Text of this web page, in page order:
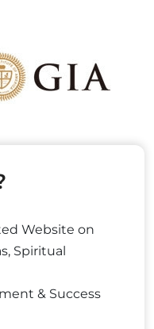
Website on
Spiritual
& Success